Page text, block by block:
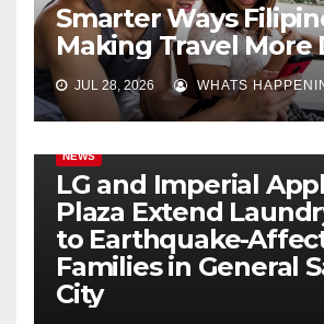
Smarter Ways
Making Travel More
JUL 28, 2026 WHATS
NEWS
LG and Imperial
Plaza Extend
to Earthquake-
Families in General
City